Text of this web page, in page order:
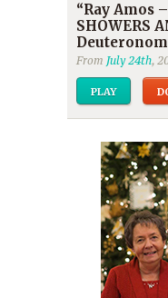
“Ray Amos
SHOWERS
From July 24th,
PLAY